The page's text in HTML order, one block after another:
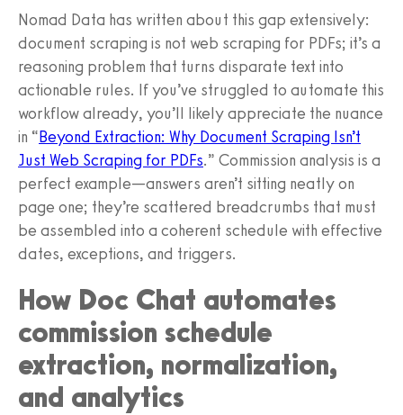
Nomad Data has written about this gap extensively:
document scraping is not web scraping for PDFs; it’s a
reasoning problem that turns disparate text into
actionable rules. If you’ve struggled to automate this
workflow already, you’ll likely appreciate the nuance
in “Beyond Extraction: Why Document Scraping Isn’t
Just Web Scraping for PDFs.” Commission analysis is a
perfect example—answers aren’t sitting neatly on
page one; they’re scattered breadcrumbs that must
be assembled into a coherent schedule with effective
dates, exceptions, and triggers.
How Doc Chat automates
commission schedule
extraction, normalization,
and analytics